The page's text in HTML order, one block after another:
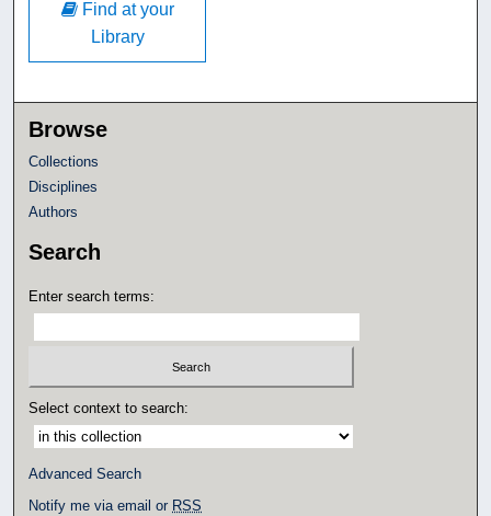
Find at your
Library
Browse
Collections
Disciplines
Authors
Search
Enter search terms:
Select context to search:
Advanced Search
Notify me via email or RSS